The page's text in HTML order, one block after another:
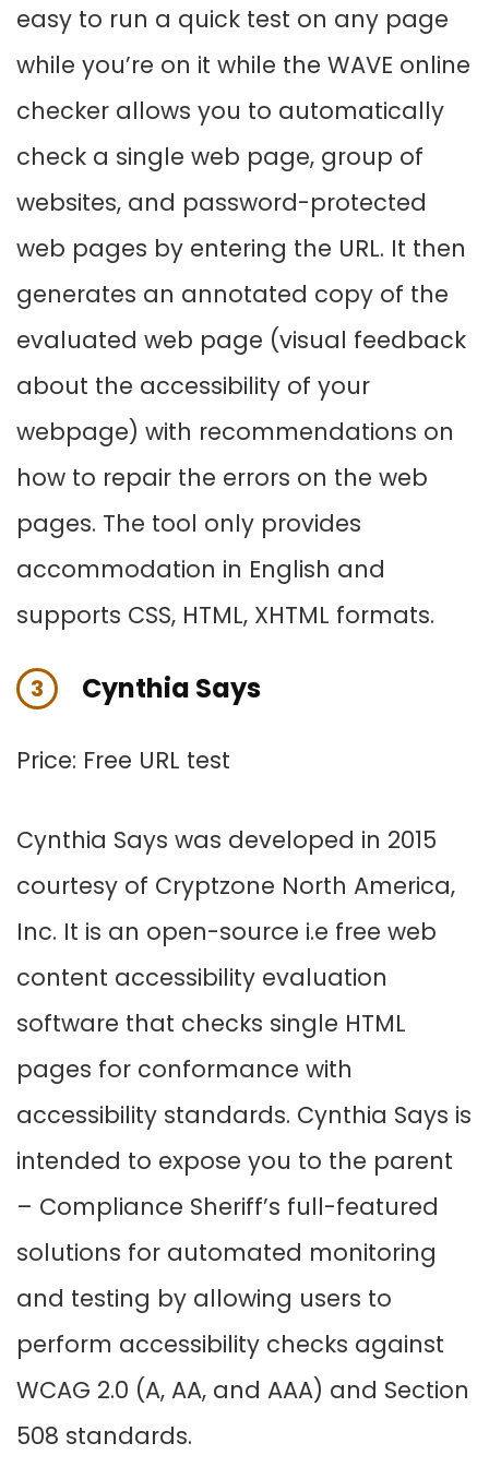
easy to run a quick test on any page
while you’re on it while the WAVE online
checker allows you to automatically
check a single web page, group of
websites, and password-protected
web pages by entering the URL. It then
generates an annotated copy of the
evaluated web page (visual feedback
about the accessibility of your
webpage) with recommendations on
how to repair the errors on the web
pages. The tool only provides
accommodation in English and
supports CSS, HTML, XHTML formats.
3 Cynthia Says
Price: Free URL test
Cynthia Says was developed in 2015
courtesy of Cryptzone North America,
Inc. It is an open-source i.e free web
content accessibility evaluation
software that checks single HTML
pages for conformance with
accessibility standards. Cynthia Says is
intended to expose you to the parent
– Compliance Sheriff’s full-featured
solutions for automated monitoring
and testing by allowing users to
perform accessibility checks against
WCAG 2.0 (A, AA, and AAA) and Section
508 standards.